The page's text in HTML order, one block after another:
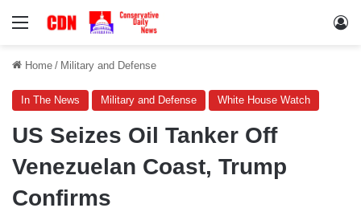
Menu
Home / Military and Defense
In The News Military and Defense White House Watch
US Seizes Oil Tanker Off
Venezuelan Coast, Trump
Confirms